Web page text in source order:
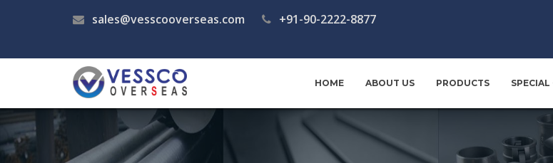
sales@vesscooverseas.com +91-90-2222-8877
HOME ABOUT US PRODUCTS SPECIAL